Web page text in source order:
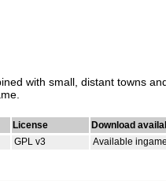
with small, distant towns
License
Download
GPL v3 Available ingame